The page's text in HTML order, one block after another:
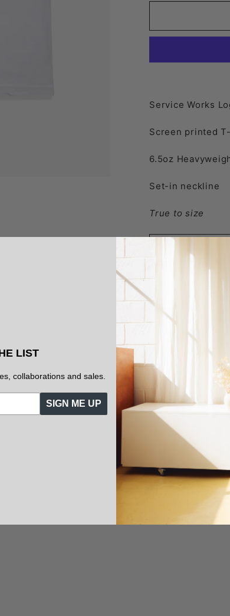
Service Works
Screen printed
6.5oz
Set-in neckline
True to size
LIST
collaborations and sales.
SIGN ME UP